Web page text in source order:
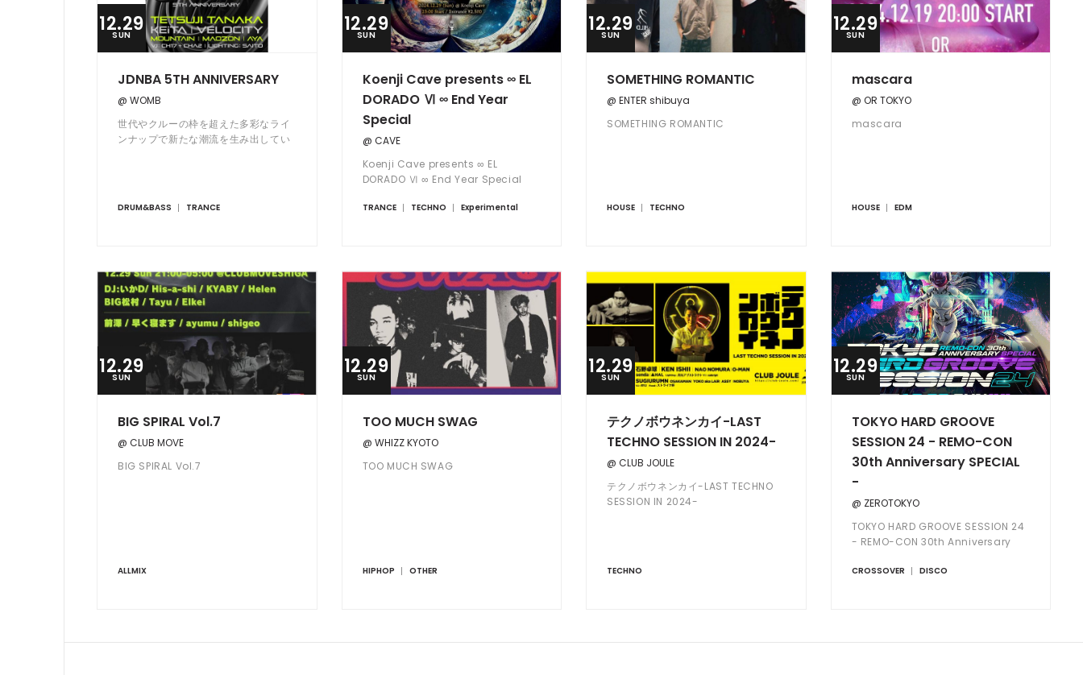
12.29
SUN
JDNBA 5TH ANNIVERSARY
@ WOMB
世代やクルーの枠を超えた多彩なライ
ンナップで新たな潮流を生み出してい
DRUM&BASS TRANCE
12.29
SUN
Koenji Cave presents ∞ EL
DORADO Ⅵ ∞ End Year
Special
@ CAVE
Koenji Cave presents ∞ EL
DORADO Ⅵ ∞ End Year Special
TRANCE TECHNO Experimental
12.29
SUN
SOMETHING ROMANTIC
@ ENTER shibuya
SOMETHING ROMANTIC
HOUSE TECHNO
12.29
SUN
mascara
@ OR TOKYO
mascara
HOUSE EDM
12.29
SUN
BIG SPIRAL Vol.7
@ CLUB MOVE
BIG SPIRAL Vol.7
ALLMIX
12.29
SUN
TOO MUCH SWAG
@ WHIZZ KYOTO
TOO MUCH SWAG
HIPHOP OTHER
12.29
SUN
テクノボウネンカイ-LAST
TECHNO SESSION IN 2024-
@ CLUB JOULE
テクノボウネンカイ-LAST TECHNO
SESSION IN 2024-
TECHNO
12.29
SUN
TOKYO HARD GROOVE
SESSION 24 - REMO-CON
30th Anniversary SPECIAL
-
@ ZEROTOKYO
TOKYO HARD GROOVE SESSION 24
- REMO-CON 30th Anniversary
CROSSOVER DISCO